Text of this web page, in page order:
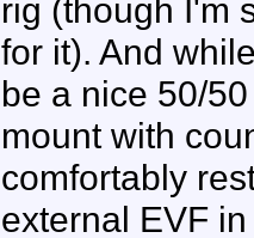
rig (though I'm
for it). And
be a nice 50/
mount with
comfortably
external EVF